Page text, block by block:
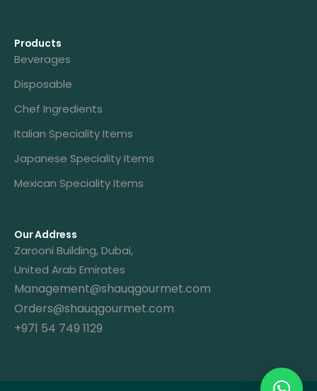
Products
Beverages
Disposable
Chef Ingredients
Italian Speciality Items
Japanese Speciality Items
Mexican Speciality Items
Our Address
Zarooni Building, Dubai,
United Arab Emirates
Management@shauqgourmet.com
Orders@shauqgourmet.com
+971 54 749 1129